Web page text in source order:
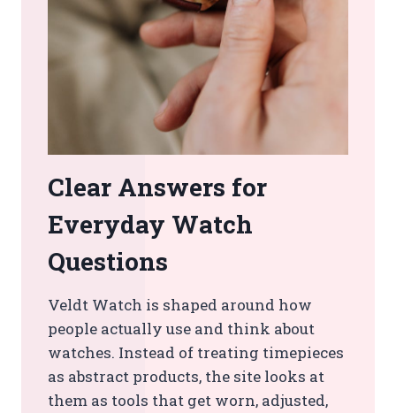
Clear Answers for
Everyday Watch
Questions
Veldt Watch is shaped around how
people actually use and think about
watches. Instead of treating timepieces
as abstract products, the site looks at
them as tools that get worn, adjusted,